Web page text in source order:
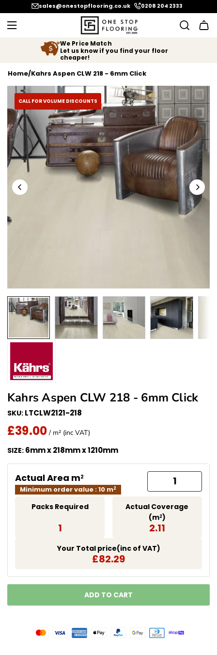
SKIP TO CONTENTsales@onestopflooring.co.uk 0208 204 2333
We Price Match
Let us know if you find your floor
cheaper!
Home/Kahrs Aspen CLW 218 - 6mm Click
CALL FOR VOLUME DISCOUNTS
Kahrs Aspen CLW 218 - 6mm Click
SKU: LTCLW2121-218
Translation missing:
Regular Price
£39.00/ m² (inc VAT)
SIZE: 6mm x 218mm x 1210mm
Actual Area m2
Minimum order value : 10 m2
Packs Required
1
Actual Coverage
(m2)
2.11
Your Total price(inc of VAT)
£82.29
ADD TO CART
LOADING...